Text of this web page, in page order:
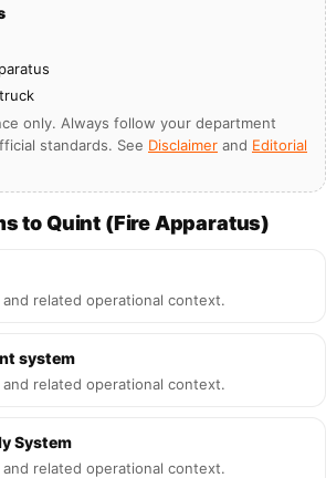
only. Always follow your department
standards. See Disclaimer and Editorial
to Quint (Fire Apparatus)
related operational context.
system
related operational context.
System
related operational context.